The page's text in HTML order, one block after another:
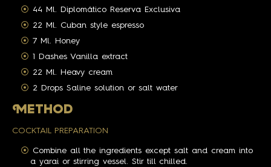
44 Ml. Diplomático Reserva Exclusiva
22 Ml. Cuban style espresso
7 Ml. Honey
1 Dashes Vanilla extract
22 Ml. Heavy cream
2 Drops Saline solution or salt water
M ETHOD
COCKTAIL PREPARATION
Combine all the ingredients except salt and cream into
a yarai or stirring vessel. Stir till chilled.